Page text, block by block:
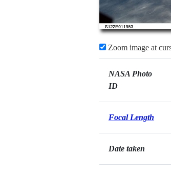
Zoom image at
NASA Photo
ID
Focal Length
Date taken